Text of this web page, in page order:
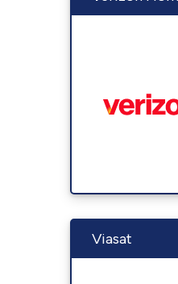
Viasat